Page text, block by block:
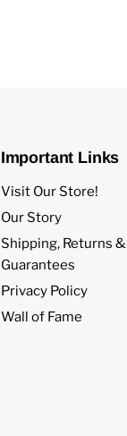
Important Links
Visit Our Store!
Our Story
Shipping, Returns &
Guarantees
Privacy Policy
Wall of Fame